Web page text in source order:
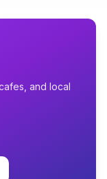
and local